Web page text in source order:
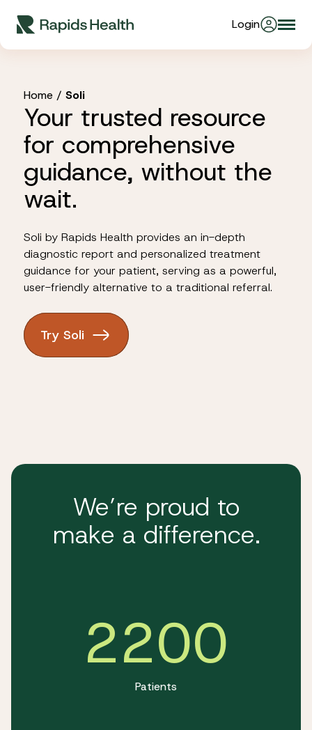
content
Login
Partners
Stories
Resources
Products
Home/ Soli
Your trusted resource
for comprehensive
guidance, without the
wait.
Soli by Rapids Health provides an in-depth
diagnostic report and personalized treatment
guidance for your patient, serving as a powerful,
user-friendly alternative to a traditional referral.
Try Soli
We’re proud to
make a difference.
2200
Patients